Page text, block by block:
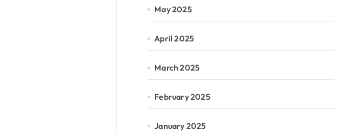
May 2025
April 2025
March 2025
February 2025
January 2025